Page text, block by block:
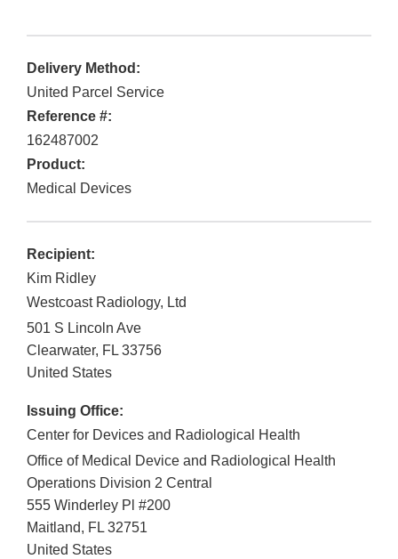
Delivery Method:
United Parcel Service
Reference #:
162487002
Product:
Medical Devices
Recipient:
Kim Ridley
Westcoast Radiology, Ltd
501 S Lincoln Ave
Clearwater, FL 33756
United States
Issuing Office:
Center for Devices and Radiological Health
Office of Medical Device and Radiological Health
Operations Division 2 Central
555 Winderley Pl #200
Maitland, FL 32751
United States